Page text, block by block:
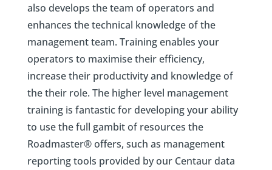
also develops the team of operators and
enhances the technical knowledge of the
management team. Training enables your
operators to maximise their efficiency,
increase their productivity and knowledge of
the their role. The higher level management
training is fantastic for developing your ability
to use the full gambit of resources the
Roadmaster® offers, such as management
reporting tools provided by our Centaur data